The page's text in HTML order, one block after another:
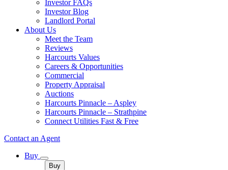
Investor FAQs
Investor Blog
Landlord Portal
About Us
Meet the Team
Reviews
Harcourts Values
Careers & Opportunities
Commercial
Property Appraisal
Auctions
Harcourts Pinnacle – Aspley
Harcourts Pinnacle – Strathpine
Connect Utilities Fast & Free
Contact an Agent
Buy
Buy